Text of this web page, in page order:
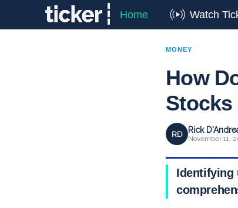
Home Watch
MONEY
How
Stocks
RD Rick
November 11,
Identifying